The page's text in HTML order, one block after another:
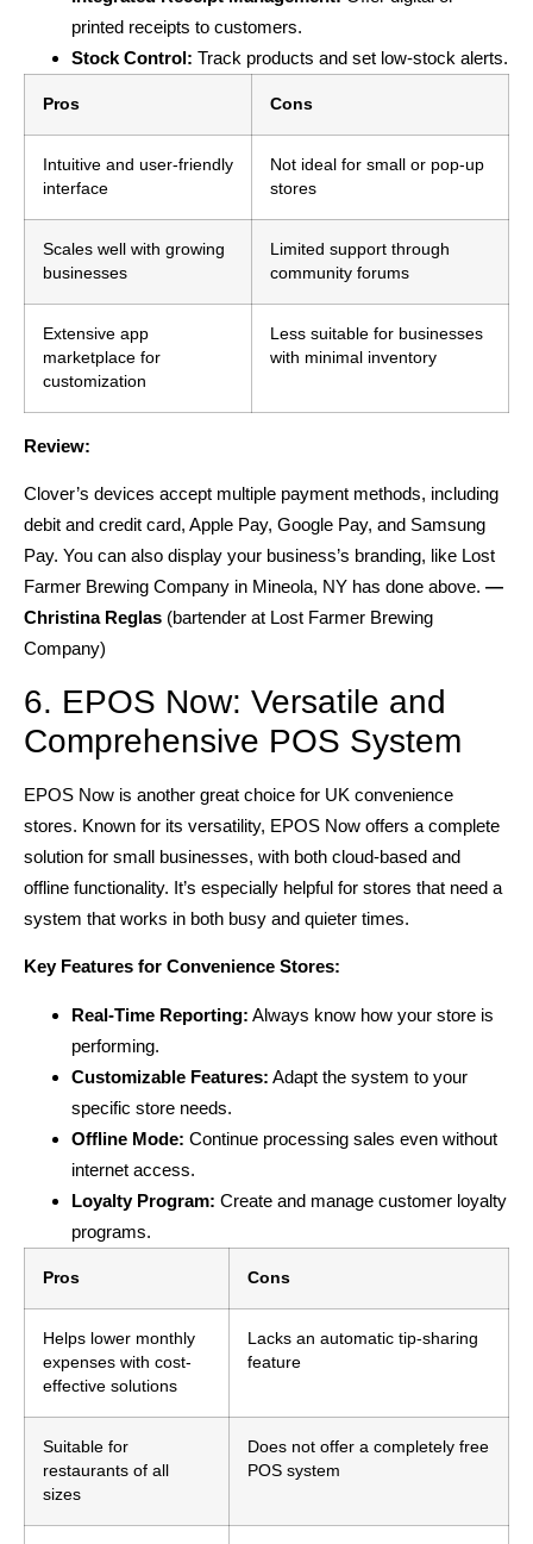
printed receipts to customers.
Stock Control: Track products and set low-stock alerts.
Pros Cons
Intuitive and user-friendly
interface
Not ideal for small or pop-up
stores
Scales well with growing
businesses
Limited support through
community forums
Extensive app
marketplace for
customization
Less suitable for businesses
with minimal inventory
Review:
Clover’s devices accept multiple payment methods, including
debit and credit card, Apple Pay, Google Pay, and Samsung
Pay. You can also display your business’s branding, like Lost
Farmer Brewing Company in Mineola, NY has done above. —
Christina Reglas (bartender at Lost Farmer Brewing
Company)
6. EPOS Now: Versatile and
Comprehensive POS System
EPOS Now is another great choice for UK convenience
stores. Known for its versatility, EPOS Now offers a complete
solution for small businesses, with both cloud-based and
offline functionality. It’s especially helpful for stores that need a
system that works in both busy and quieter times.
Key Features for Convenience Stores:
Real-Time Reporting: Always know how your store is
performing.
Customizable Features: Adapt the system to your
specific store needs.
Offline Mode: Continue processing sales even without
internet access.
Loyalty Program: Create and manage customer loyalty
programs.
Pros Cons
Helps lower monthly
expenses with cost-
effective solutions
Lacks an automatic tip-sharing
feature
Suitable for
restaurants of all
sizes
Does not offer a completely free
POS system